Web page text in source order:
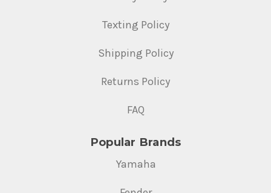
Texting Policy
Shipping Policy
Returns Policy
FAQ
Popular Brands
Yamaha